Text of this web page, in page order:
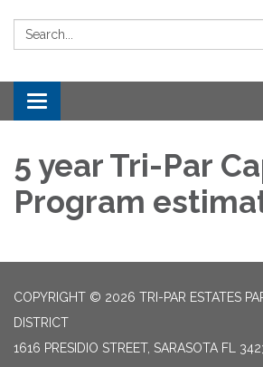
Search:
Toggle
navigation
5 year Tri-Par
Program
COPYRIGHT © 2026 TRI-PAR ESTATES
DISTRICT
1616 PRESIDIO STREET, SARASOTA FL